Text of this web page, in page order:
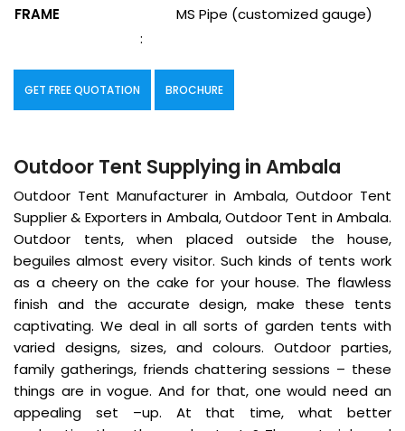
FRAME
:
MS Pipe (customized gauge)
GET FREE QUOTATION BROCHURE
Outdoor Tent Supplying in Ambala
Outdoor Tent Manufacturer in Ambala, Outdoor Tent
Supplier & Exporters in Ambala, Outdoor Tent in Ambala.
Outdoor tents, when placed outside the house,
beguiles almost every visitor. Such kinds of tents work
as a cheery on the cake for your house. The flawless
finish and the accurate design, make these tents
captivating. We deal in all sorts of garden tents with
varied designs, sizes, and colours. Outdoor parties,
family gatherings, friends chattering sessions – these
things are in vogue. And for that, one would need an
appealing set –up. At that time, what better